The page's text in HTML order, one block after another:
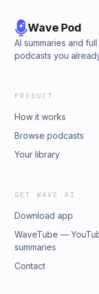
Wave Pod
AI summaries and
podcasts you
PRODUCT
How it works
Browse podcasts
Your library
GET WAVE AI
Download app
WaveTube —
summaries
Contact